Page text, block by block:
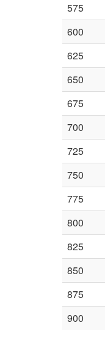
575
600
625
650
675
700
725
750
775
800
825
850
875
900